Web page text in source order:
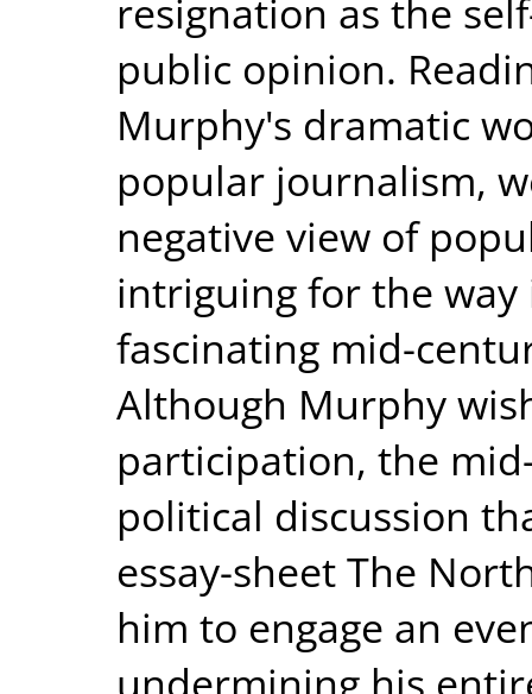
resignation as the
public opinion.
Murphy's dramatic
popular journalism,
negative view of
intriguing for the
fascinating mid-
Although Murphy
participation, the
political discussion
essay-sheet The
him to engage an
undermining his